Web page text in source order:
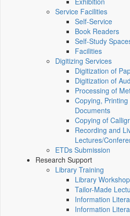
Service Facilities
Self-Service
Book Readers
Self-Study
Facilities
Digitizing Services
Digitization of
Digitization of
Processing of
Copying,
Documents
Copying of
Recording and
Lectures/
ETDs Submission
Research Support
Library Training
Library
Tailor-Made
Information
Information